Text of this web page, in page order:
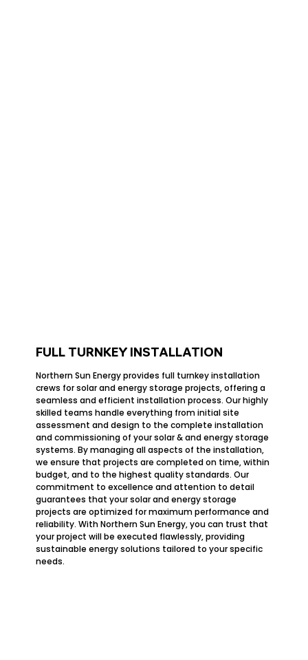
FULL TURNKEY INSTALLATION
Northern Sun Energy provides full turnkey installation
crews for solar and energy storage projects, offering a
seamless and efficient installation process. Our highly
skilled teams handle everything from initial site
assessment and design to the complete installation
and commissioning of your solar & and energy storage
systems. By managing all aspects of the installation,
we ensure that projects are completed on time, within
budget, and to the highest quality standards. Our
commitment to excellence and attention to detail
guarantees that your solar and energy storage
projects are optimized for maximum performance and
reliability. With Northern Sun Energy, you can trust that
your project will be executed flawlessly, providing
sustainable energy solutions tailored to your specific
needs.